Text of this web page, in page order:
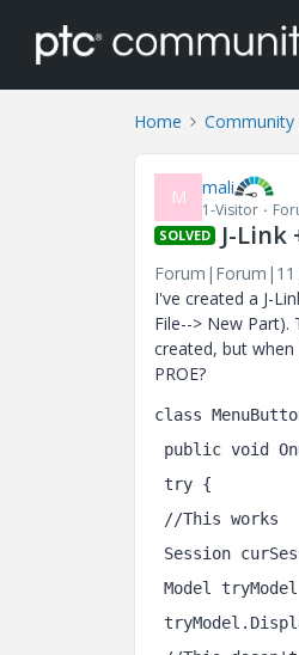
Home Community
M mali
1-Visitor
SOLVED J-Link
Forum|Forum|11
I've created a J-
File--> New
created, but when
PROE?
class
public void
try {
//This works
Session
Model